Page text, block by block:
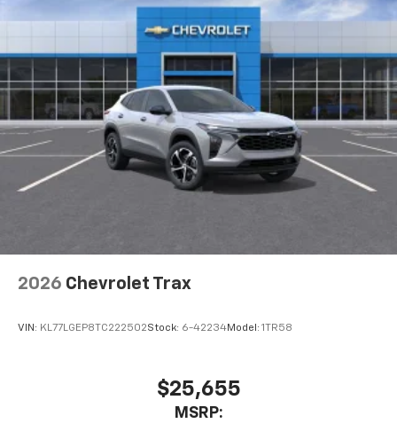
2026 Chevrolet Trax
VIN: KL77LGEP8TC222502Stock: 6-42234Model: 1TR58
$25,655
MSRP: